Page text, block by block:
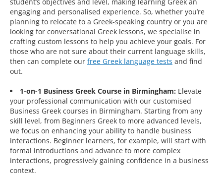
student’s objectives and level, making learning Greek an
engaging and personalised experience. So, whether you’re
planning to relocate to a Greek-speaking country or you are
looking for conversational Greek lessons, we specialise in
crafting custom lessons to help you achieve your goals. For
those who are not sure about their current language skills,
then can complete our free Greek language tests and find
out.
1-on-1 Business Greek Course in Birmingham: Elevate
your professional communication with our customised
Business Greek courses in Birmingham. Starting from any
skill level, from Beginners Greek to more advanced levels,
we focus on enhancing your ability to handle business
interactions. Beginner learners, for example, will start with
formal introductions and advance to more complex
interactions, progressively gaining confidence in a business
context.